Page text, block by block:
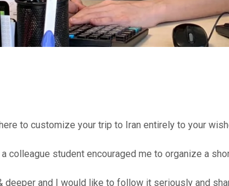
to customize your trip to Iran entirely to your
colleague student encouraged me to organize a
deeper and I would like to follow it seriously and